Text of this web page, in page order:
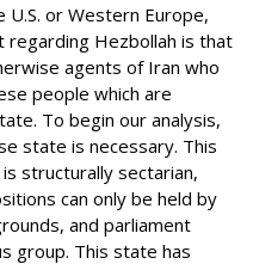
or Western Europe,
Hezbollah is that
agents of Iran who
people which are
To begin our analysis,
state is necessary. This
structurally sectarian,
can only be held by
and parliament
group. This state has